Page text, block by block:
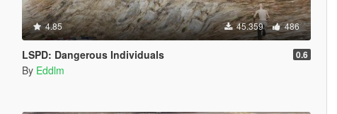
4.85 45.359 486
LSPD: Dangerous Individuals 0.6
By Eddlm